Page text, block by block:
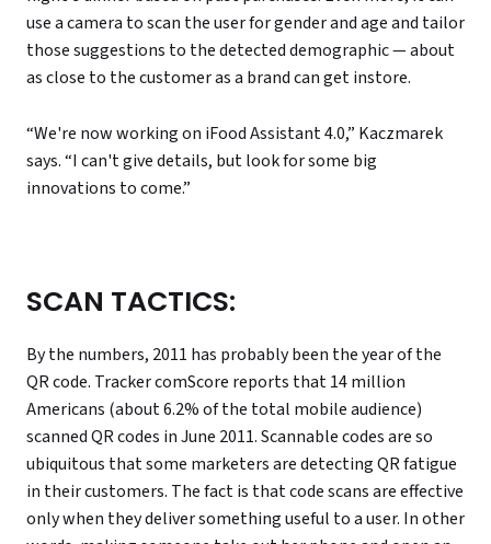
use a camera to scan the user for gender and age and tailor
those suggestions to the detected demographic — about
as close to the customer as a brand can get instore.
“We're now working on iFood Assistant 4.0,” Kaczmarek
says. “I can't give details, but look for some big
innovations to come.”
SCAN TACTICS:
By the numbers, 2011 has probably been the year of the
QR code. Tracker comScore reports that 14 million
Americans (about 6.2% of the total mobile audience)
scanned QR codes in June 2011. Scannable codes are so
ubiquitous that some marketers are detecting QR fatigue
in their customers. The fact is that code scans are effective
only when they deliver something useful to a user. In other